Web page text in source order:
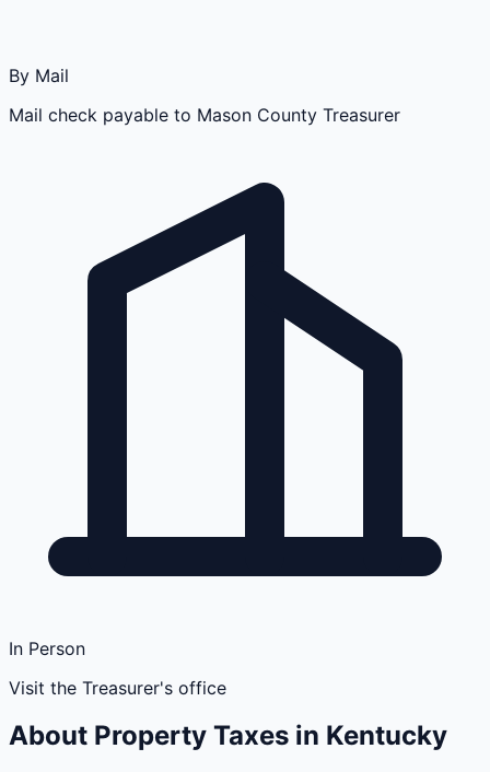
By Mail
Mail check payable to Mason County Treasurer
In Person
Visit the Treasurer's office
About Property Taxes in Kentucky